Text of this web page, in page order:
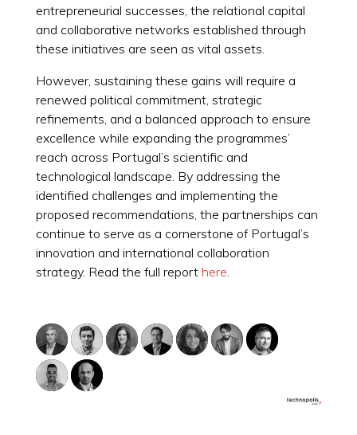
entrepreneurial successes, the relational capital
and collaborative networks established through
these initiatives are seen as vital assets.
However, sustaining these gains will require a
renewed political commitment, strategic
refinements, and a balanced approach to ensure
excellence while expanding the programmes’
reach across Portugal’s scientific and
technological landscape. By addressing the
identified challenges and implementing the
proposed recommendations, the partnerships can
continue to serve as a cornerstone of Portugal’s
innovation and international collaboration
strategy. Read the full report here.